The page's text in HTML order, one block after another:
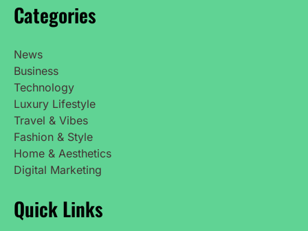
Categories
News
Business
Technology
Luxury Lifestyle
Travel & Vibes
Fashion & Style
Home & Aesthetics
Digital Marketing
Quick Links